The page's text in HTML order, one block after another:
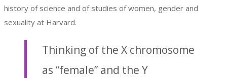
history of science and of studies of women, gender and
sexuality at Harvard.
Thinking of the X chromosome
as “female” and the Y